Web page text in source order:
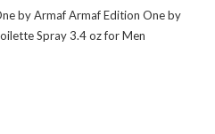
by Armaf Armaf Edition One by
Spray 3.4 oz for Men